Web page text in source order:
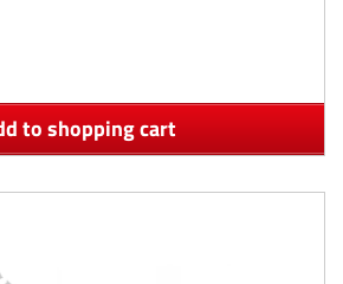
to shopping cart